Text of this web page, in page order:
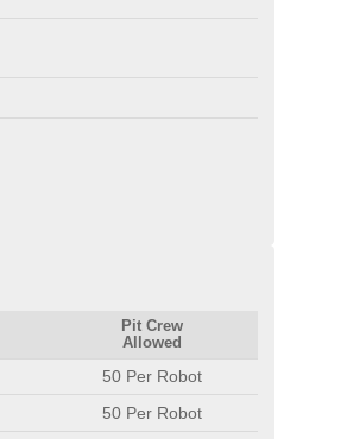
Pit Crew
Allowed
50 Per Robot
50 Per Robot